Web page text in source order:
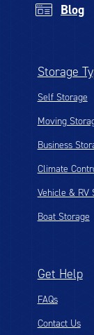
Blog
Storage
Self Storage
Moving
Business
Climate
Vehicle & RV
Boat Storage
Get Help
FAQs
Contact Us